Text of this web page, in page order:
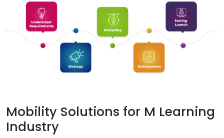
Mobility Solutions for M Learning
Industry